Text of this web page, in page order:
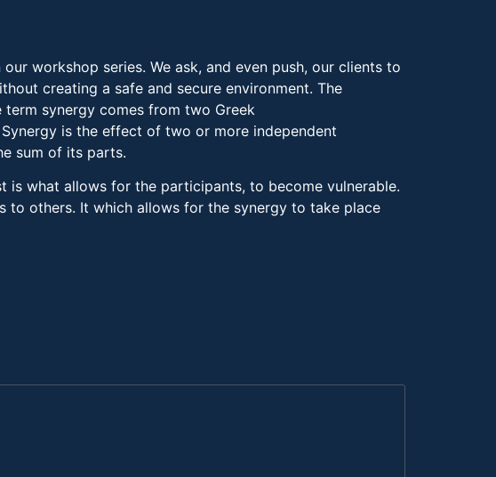
workshop series. We ask, and even push, our clients to
creating a safe and secure environment. The
synergy comes from two Greek
is the effect of two or more independent
sum of its parts.
what allows for the participants, to become vulnerable.
to others. It which allows for the synergy to take place